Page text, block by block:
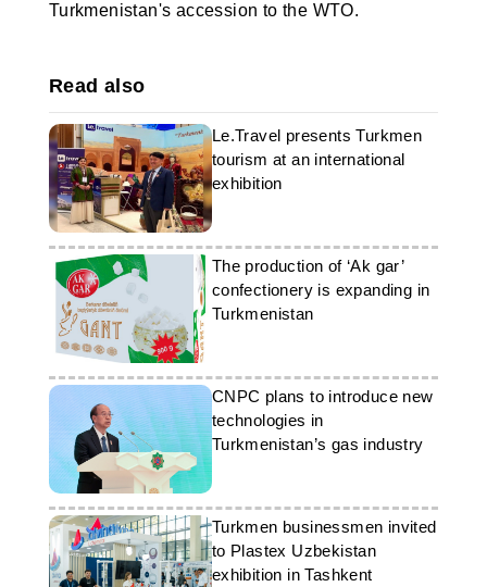
Turkmenistan's accession to the WTO.
Read also
Le.Travel presents Turkmen
tourism at an international
exhibition
The production of ‘Ak gar’
confectionery is expanding in
Turkmenistan
CNPC plans to introduce new
technologies in
Turkmenistan’s gas industry
Turkmen businessmen invited
to Plastex Uzbekistan
exhibition in Tashkent